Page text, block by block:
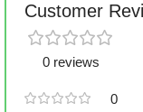
Customer
0 reviews
0